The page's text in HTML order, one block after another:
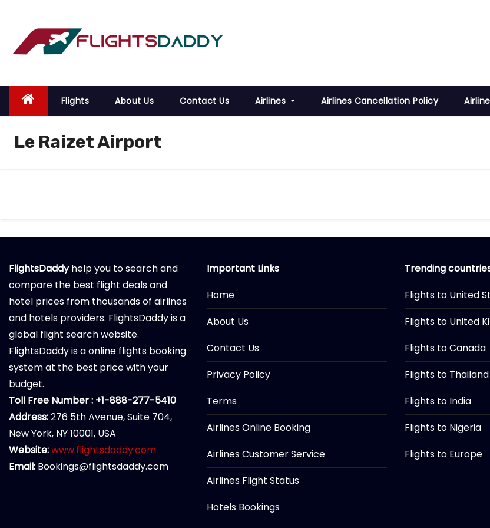
o
Flights About Us Contact Us Airlines Airlines Cancellation Policy
Le Raizet Airport
FlightsDaddyhelp you to search and
compare the best flight deals and
hotel prices from thousands of airlines
and hotels providers. FlightsDaddy is a
global flight search website.
FlightsDaddy is a online flights booking
system at the best price with your
budget.
Toll Free Number : +1-888-277-5410
Address:276 5th Avenue, Suite 704,
New York, NY 10001, USA
Website:www.flightsdaddy.com
Email: Bookings@flightsdaddy.com
Important Links
Home
About Us
Contact Us
Privacy Policy
Terms
Airlines Online Booking
Airlines Customer Service
Airlines Flight Status
Hotels Bookings
Trending
Flights to United
Flights to United
Flights to Canada
Flights to Thailand
Flights to India
Flights to Nigeria
Flights to Europe